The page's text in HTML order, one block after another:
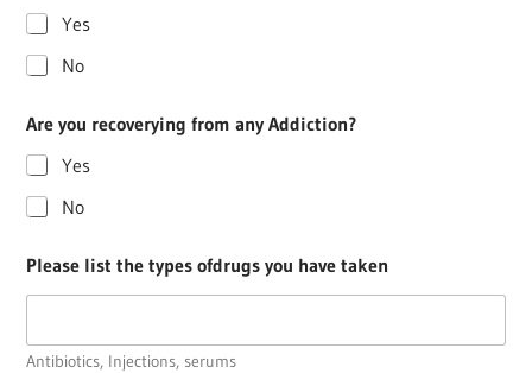
Yes
No
Are you recoverying from any Addiction?
Yes
No
Please list the types ofdrugs you have taken
Antibiotics, Injections, serums